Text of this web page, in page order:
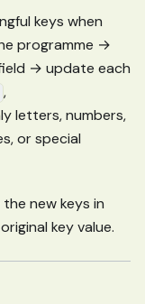
keys when
programme →
→ update each
,
letters, numbers,
or special
new keys in
key value.